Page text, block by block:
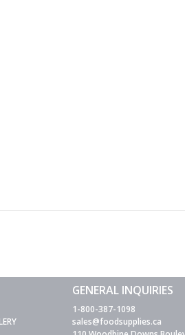
GENERAL INQUIRIES
1-800-387-1098
sales@foodsupplies.ca